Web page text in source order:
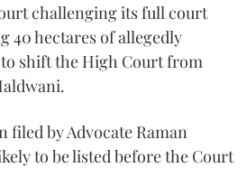
challenging its full court
40 hectares of allegedly
shift the High Court from
filed by Advocate Raman
to be listed before the Court